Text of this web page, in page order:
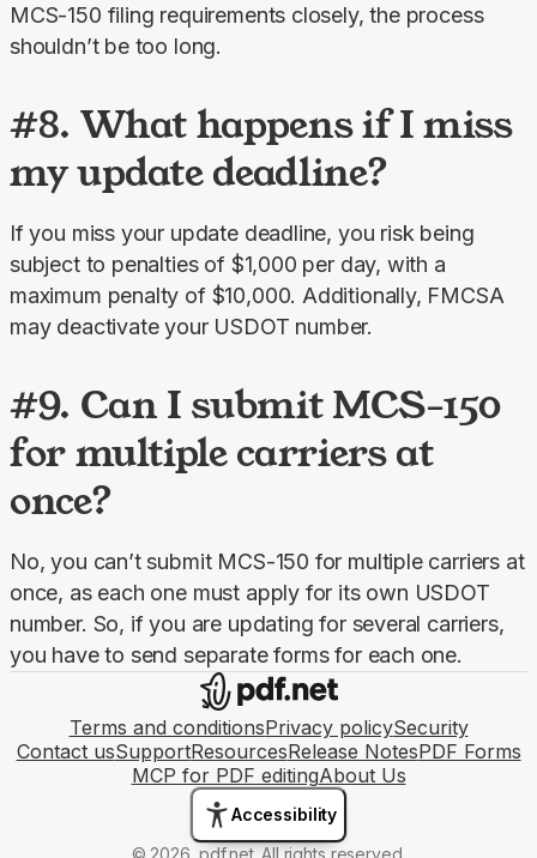
MCS-150 filing requirements closely, the process
shouldn’t be too long.
#8. What happens if I miss
my update deadline?
If you miss your update deadline, you risk being
subject to penalties of $1,000 per day, with a
maximum penalty of $10,000. Additionally, FMCSA
may deactivate your USDOT number.
#9. Can I submit MCS-150
for multiple carriers at
once?
No, you can’t submit MCS-150 for multiple carriers at
once, as each one must apply for its own USDOT
number. So, if you are updating for several carriers,
you have to send separate forms for each one.
Terms and conditionsPrivacy policySecurity
Contact usSupportResourcesRelease NotesPDF Forms
MCP for PDF editingAbout Us
Accessibility
© 2026, pdf.net. All rights reserved.